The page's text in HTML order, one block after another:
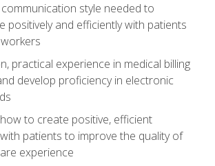
style needed to
positively and efficiently with patients
practical experience in medical billing
develop proficiency in electronic
to create positive, efficient
patients to improve the quality of
experience